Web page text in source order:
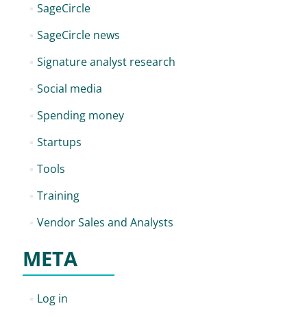
SageCircle
SageCircle news
Signature analyst research
Social media
Spending money
Startups
Tools
Training
Vendor Sales and Analysts
META
Log in